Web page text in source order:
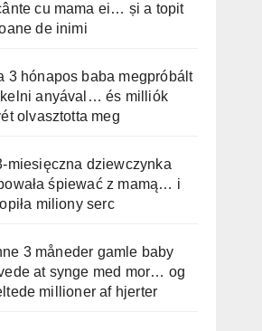
cu mama ei… și a topit
de inimi
3 hónapos baba megpróbált
anyával… és milliók
olvasztotta meg
miesięczna dziewczynka
śpiewać z mamą… i
miliony serc
3 måneder gamle baby
at synge med mor… og
millioner af hjerter